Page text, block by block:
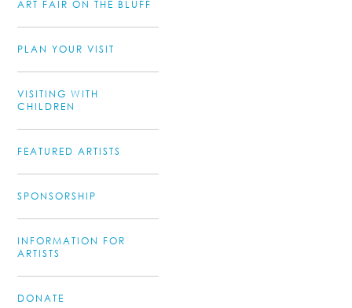
ART FAIR ON THE BLUFF
PLAN YOUR VISIT
VISITING WITH
CHILDREN
FEATURED ARTISTS
SPONSORSHIP
INFORMATION FOR
ARTISTS
DONATE